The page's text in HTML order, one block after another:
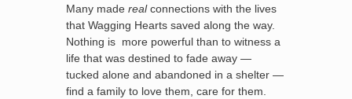
Many made realconnections with the lives
that Wagging Hearts saved along the way.
Nothing is more powerful than to witness a
life that was destined to fade away —
tucked alone and abandoned in a shelter —
find a family to love them, care for them.